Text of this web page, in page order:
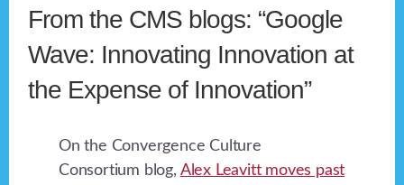
From the CMS blogs: “Google
Wave: Innovating Innovation at
the Expense of Innovation”
On the Convergence Culture
Consortium blog, Alex Leavitt moves past